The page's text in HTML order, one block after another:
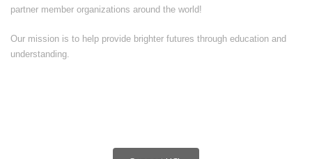
partner member organizations around the world!
Our mission is to help provide brighter futures through education and
understanding.